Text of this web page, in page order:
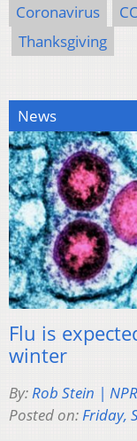
Coronavirus
Thanksgiving
News
Flu is
winter
By:Rob Stein | NPR
Posted on:Friday,